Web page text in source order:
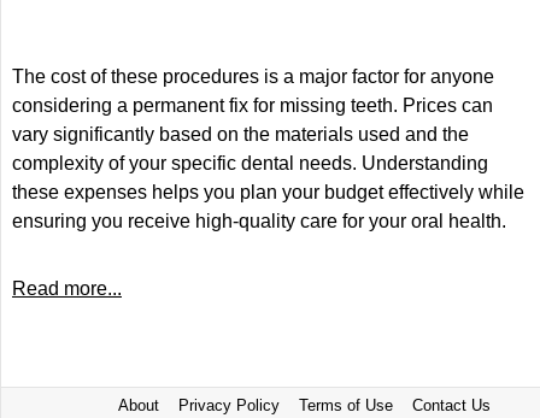
The cost of these procedures is a major factor for anyone
considering a permanent fix for missing teeth. Prices can
vary significantly based on the materials used and the
complexity of your specific dental needs. Understanding
these expenses helps you plan your budget effectively while
ensuring you receive high-quality care for your oral health.
Read more...
About Privacy Policy Terms of Use Contact Us